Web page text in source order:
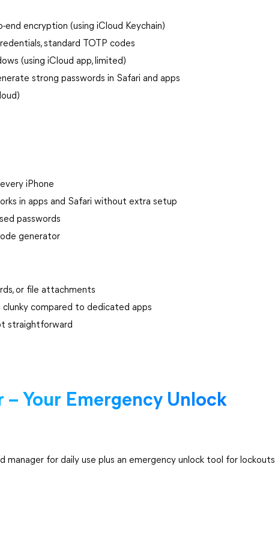
encryption (using iCloud Keychain)
standard TOTP codes
(using iCloud app, limited)
strong passwords in Safari and apps
iPhone
in apps and Safari without extra setup
passwords
generator
or file attachments
compared to dedicated apps
straightforward
– Your Emergency Unlock
manager for daily use plus an emergency unlock tool for lockouts